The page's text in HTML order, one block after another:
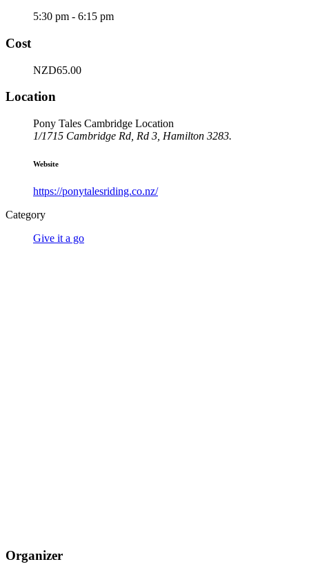
5:30 pm - 6:15 pm
Cost
NZD65.00
Location
Pony Tales Cambridge Location
1/1715 Cambridge Rd, Rd 3, Hamilton 3283.
Website
https://ponytalesriding.co.nz/
Category
Give it a go
Organizer